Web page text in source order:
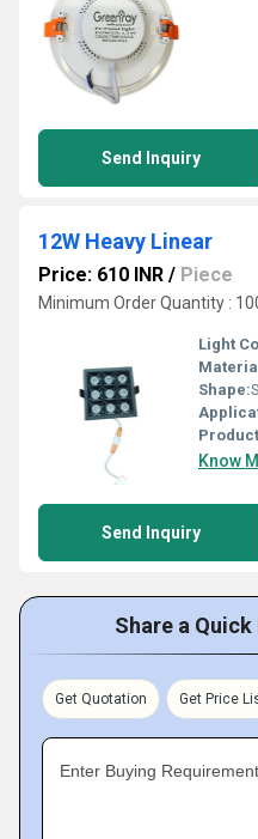
Send Inquiry
12W Heavy Linear
Price: 610 INR / Piece
Minimum Order Quantity :
Light
Shape:
Know
Send Inquiry
Share a
Get Quotation Get Price
Enter Buying